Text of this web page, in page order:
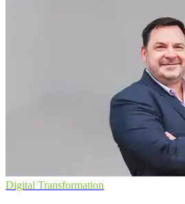
Digital Transformation